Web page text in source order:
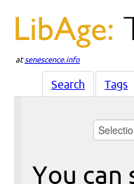
atsenescence.info
Search Tags
You can